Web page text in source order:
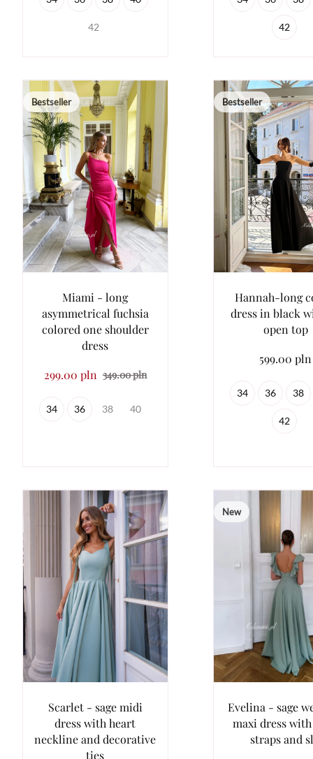
42 42
Bestseller
Miami - long
asymmetrical fuchsia
colored one shoulder
dress
299.00 pln 349.00 pln
34 36 38 40
Bestseller
Hannah-long
dress in black
open top
599.00 pln
34 36 38
42
Scarlet - sage midi
dress with heart
neckline and decorative
ties
New
Evelina - sage
maxi dress
straps and